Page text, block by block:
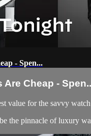
- Spen...
Cheap -
value for the savvy
the pinnacle of luxury